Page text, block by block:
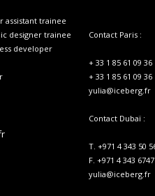
assistant trainee
designer trainee
developer
Contact Paris :
+ 33 1 85 61 09 36
+ 33 1 85 61 09 36
yulia@iceberg.fr
Contact Dubaï :
T. +971 4 343 50
F. +971 4 343 6747
yulia@iceberg.fr